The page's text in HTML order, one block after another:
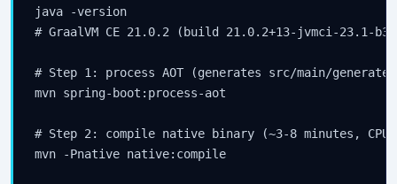
java -version
# GraalVM CE 21.0.2 (build 21.0.2+13-jvmci-23.1-
# Step 1: process AOT (generates src/main/
mvn spring-boot:process-aot
# Step 2: compile native binary (~3-8 minutes,
mvn -Pnative native:compile